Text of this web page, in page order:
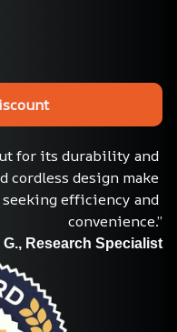
for its durability and
cordless design make
efficiency and
convenience.”
Research Specialist